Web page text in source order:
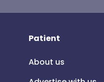
Patient
About us